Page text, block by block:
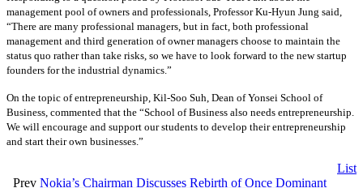
management pool of owners and professionals, Professor Ku-Hyun Jung said,
“There are many professional managers, but in fact, both professional
management and third generation of owner managers choose to maintain the
status quo rather than take risks, so we have to look forward to the new startup
founders for the industrial dynamics.”
On the topic of entrepreneurship, Kil-Soo Suh, Dean of Yonsei School of
Business, commented that the “School of Business also needs entrepreneurship.
We will encourage and support our students to develop their entrepreneurship
and start their own businesses.”
List
Prev Nokia’s Chairman Discusses Rebirth of Once Dominant